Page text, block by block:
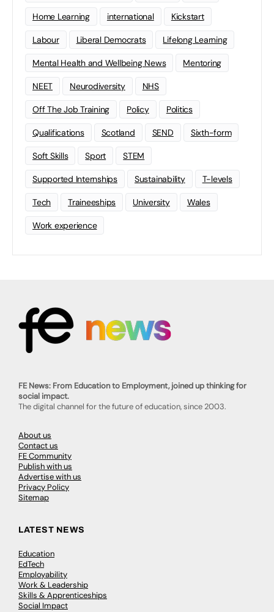
Home Learning international Kickstart
Labour Liberal Democrats Lifelong Learning
Mental Health and Wellbeing News Mentoring
NEET Neurodiversity NHS
Off The Job Training Policy Politics
Qualifications Scotland SEND Sixth-form
Soft Skills Sport STEM
Supported Internships Sustainability T-levels
Tech Traineeships University Wales
Work experience
FE News: From Education to Employment, joined up thinking for
social impact.
The digital channel for the future of education, since 2003.
About us
Contact us
FE Community
Publish with us
Advertise with us
Privacy Policy
Sitemap
LATEST NEWS
Education
EdTech
Employability
Work & Leadership
Skills & Apprenticeships
Social Impact